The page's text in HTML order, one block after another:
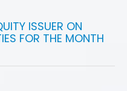
ISSUER ON
FOR THE MONTH